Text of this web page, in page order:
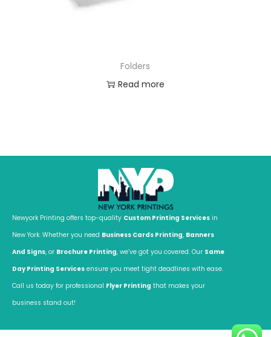
Folders
Read more
Newyork Printing offers top-quality Custom Printing Services in
New York. Whether you need Business Cards Printing, Banners
And Signs, or Brochure Printing, we’ve got you covered. Our Same
Day Printing Services ensure you meet tight deadlines with ease.
Call us today for professional Flyer Printing that makes your
business stand out!